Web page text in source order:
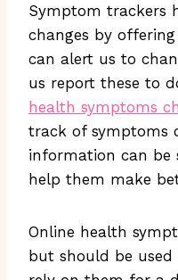
Symptom trackers
changes by
can alert us to
us report these to
health symptoms
track of symptoms
information can be
help them make
Online health
but should be